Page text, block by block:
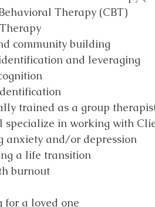
Therapy (CBT)
community building
and leveraging
trained as a group
specialize in working with
anxiety and/or depression
a life transition
burnout
for a loved one